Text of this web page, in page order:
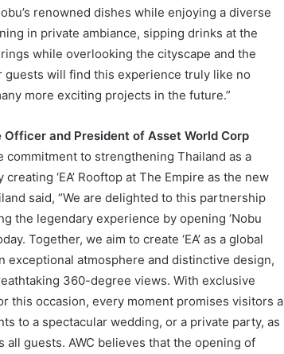
renowned dishes while enjoying a diverse
in private ambiance, sipping drinks at the
while overlooking the cityscape and the
guests will find this experience truly like no
more exciting projects in the future.”
and President of Asset World Corp
commitment to strengthening Thailand as a
‘EA’ Rooftop at The Empire as the new
said, “We are delighted to this partnership
the legendary experience by opening ‘Nobu
Together, we aim to create ‘EA’ as a global
atmosphere and distinctive design,
360-degree views. With exclusive
this occasion, every moment promises visitors a
to a spectacular wedding, or a private party, as
guests. AWC believes that the opening of